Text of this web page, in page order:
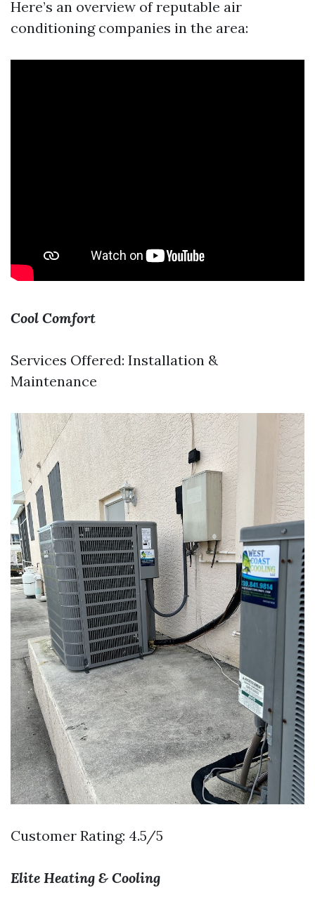
Here’s an overview of reputable air
conditioning companies in the area:
Cool Comfort
Services Offered: Installation &
Maintenance
Customer Rating: 4.5/5
Elite Heating & Cooling